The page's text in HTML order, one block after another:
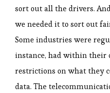
sort out all the drivers.
we needed it to sort out
Some industries were
instance, had within their
restrictions on what they
data. The